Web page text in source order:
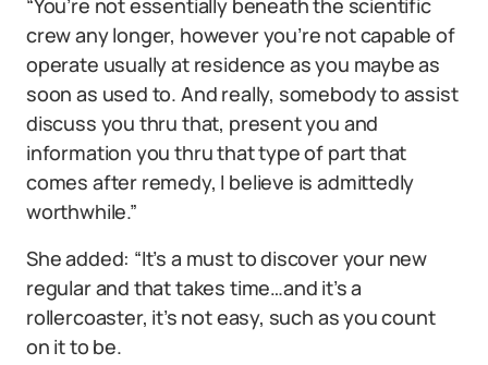
crew any longer, however you’re not capable of
operate usually at residence as you maybe as
soon as used to. And really, somebody to assist
discuss you thru that, present you and
information you thru that type of part that
comes after remedy, I believe is admittedly
worthwhile.”
She added: “It’s a must to discover your new
regular and that takes time…and it’s a
rollercoaster, it’s not easy, such as you count
on it to be.